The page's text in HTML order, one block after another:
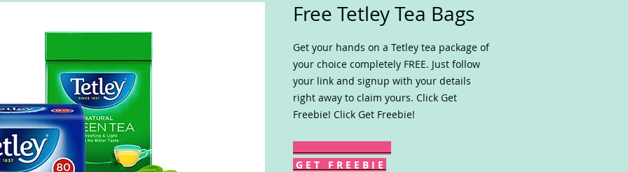
Free Tetley Tea Bags
Get your hands on a Tetley tea package of
your choice completely FREE. Just follow
your link and signup with your details
right away to claim yours. Click Get
Freebie! Click Get Freebie!
G E T F R E E B I E